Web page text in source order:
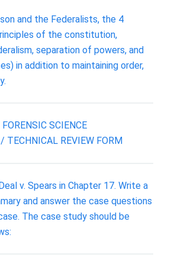
and the Federalists, the 4
of the constitution,
separation of powers, and
in addition to maintaining order,
SCIENCE
TECHNICAL REVIEW FORM
v. Spears in Chapter 17. Write a
and answer the case questions
The case study should be